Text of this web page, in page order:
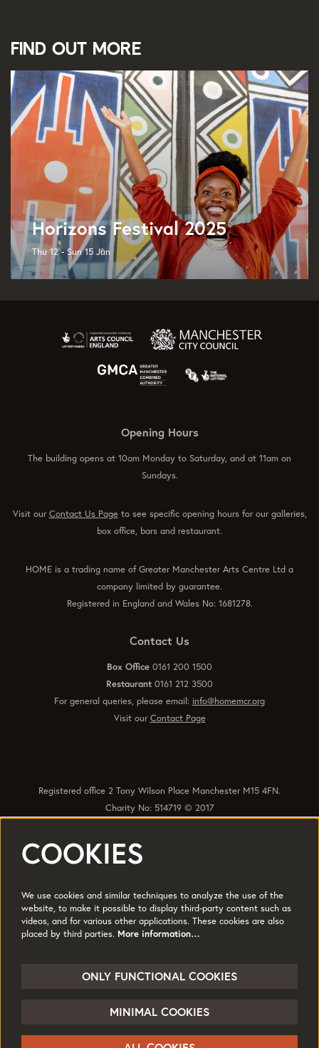
Find out more
Horizons Festival 2025
Thu 12 - Sun 15 Jun
Opening Hours
The building opens at 10am Monday to Saturday, and at 11am on
Sundays.
Visit ourContact Us Pageto see specific opening hours for our galleries,
box office, bars and restaurant.
HOME is a trading name of Greater Manchester Arts Centre Ltd a
company limited by guarantee.
Registered in England and Wales No: 1681278.
Contact Us
Box Office 0161 200 1500
Restaurant 0161 212 3500
For general queries, please email: info@homemcr.org
Visit ourContact Page
Registered office 2 Tony Wilson Place Manchester M15 4FN.
Charity No: 514719 © 2017
Quick Links
Jobs & Opportunties
Terms of Use
Press
© HOME
COOKIES
We use cookies and similar techniques to analyze the use of the
website, to make it possible to display third-party content such as
videos, and for various other applications. These cookies are also
placed by third parties. More information…
ONLY FUNCTIONAL COOKIES
MINIMAL COOKIES